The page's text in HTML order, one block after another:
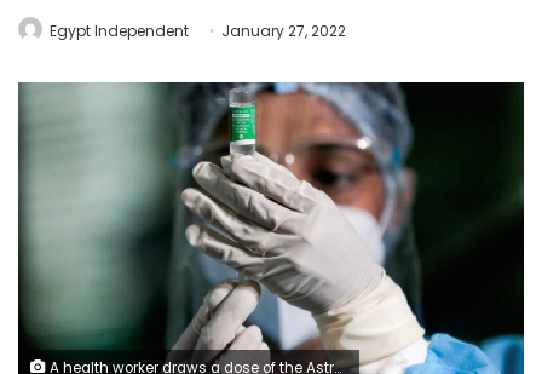
Egypt Independent January 27, 2022
A health worker draws a dose of the AstraZeneca coronavirus vaccine. Photo: Reuters